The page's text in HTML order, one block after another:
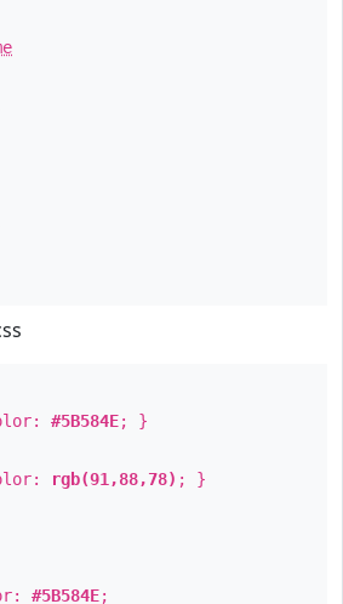
#5B584E; }
rgb(91,88,78) ; }
#5B584E;